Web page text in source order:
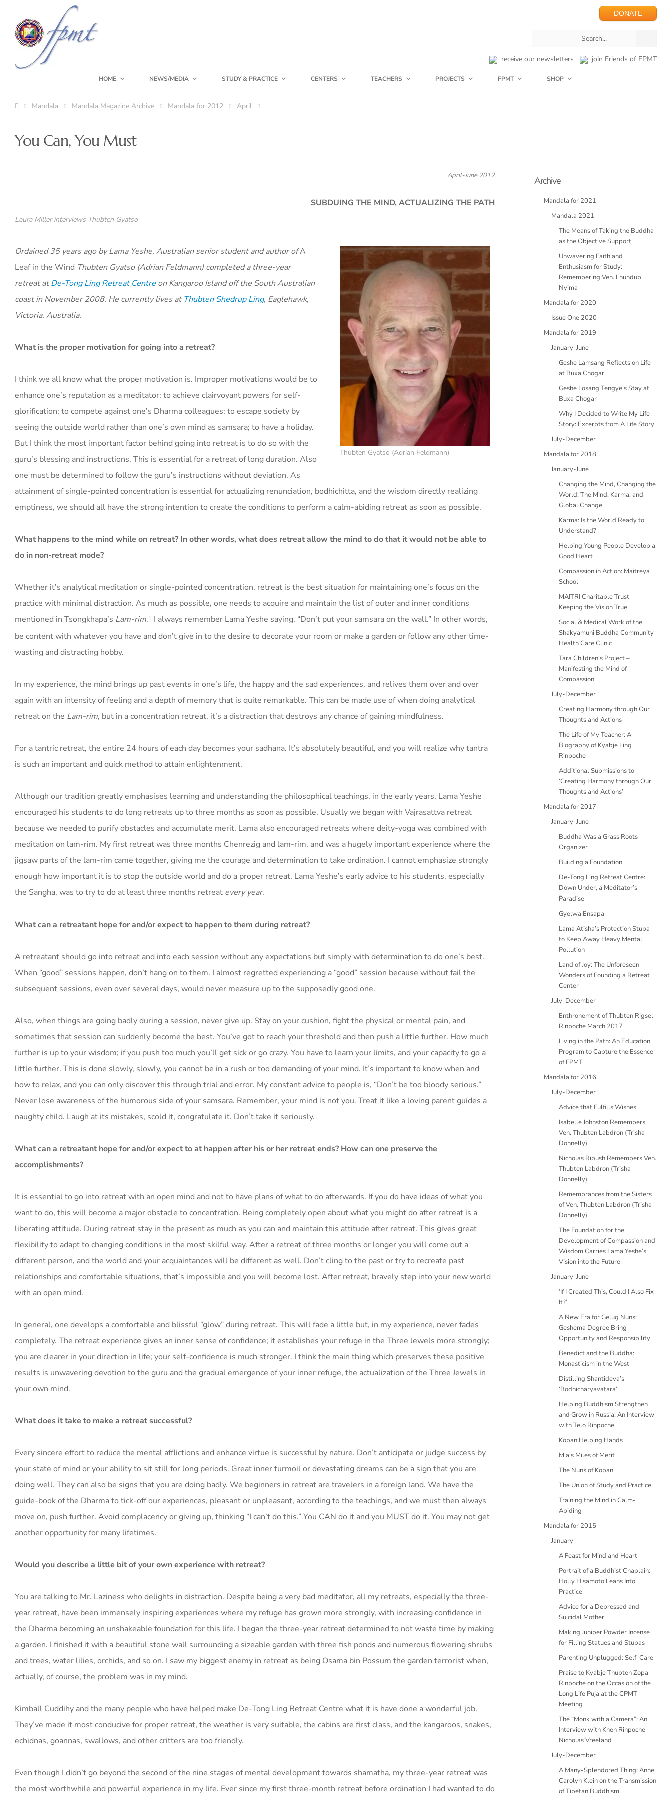
DONATE
receive our newsletters join Friends of FPMT
HOME NEWS/MEDIA STUDY & PRACTICE CENTERS TEACHERS PROJECTS FPMT SHOP
Mandala Mandala Magazine Archive Mandala for 2012 April
You Can, You Must
April-June 2012
SUBDUING THE MIND, ACTUALIZING THE PATH
Laura Miller interviews Thubten Gyatso
Thubten Gyatso (Adrian Feldmann)
Ordained 35 years ago by Lama Yeshe, Australian senior student and author ofA
Leaf in the Wind Thubten Gyatso (Adrian Feldmann) completed a three-year
retreat atDe-Tong Ling Retreat Centre on Kangaroo Island off the South Australian
coast in November 2008. He currently lives at Thubten Shedrup Ling, Eaglehawk,
Victoria, Australia.
What is the proper motivation for going into a retreat?
I think we all know what the proper motivation is. Improper motivations would be to
enhance one’s reputation as a meditator; to achieve clairvoyant powers for self-
glorification; to compete against one’s Dharma colleagues; to escape society by
seeing the outside world rather than one’s own mind as samsara; to have a holiday.
But I think the most important factor behind going into retreat is to do so with the
guru’s blessing and instructions. This is essential for a retreat of long duration. Also
one must be determined to follow the guru’s instructions without deviation. As
attainment of single-pointed concentration is essential for actualizing renunciation, bodhichitta, and the wisdom directly realizing
emptiness, we should all have the strong intention to create the conditions to perform a calm-abiding retreat as soon as possible.
What happens to the mind while on retreat? In other words, what does retreat allow the mind to do that it would not be able to
do in non-retreat mode?
Whether it’s analytical meditation or single-pointed concentration, retreat is the best situation for maintaining one’s focus on the
practice with minimal distraction. As much as possible, one needs to acquire and maintain the list of outer and inner conditions
mentioned in Tsongkhapa’s Lam-rim.1 I always remember Lama Yeshe saying, “Don’t put your samsara on the wall.” In other words,
be content with whatever you have and don’t give in to the desire to decorate your room or make a garden or follow any other time-
wasting and distracting hobby.
In my experience, the mind brings up past events in one’s life, the happy and the sad experiences, and relives them over and over
again with an intensity of feeling and a depth of memory that is quite remarkable. This can be made use of when doing analytical
retreat on the Lam-rim, but in a concentration retreat, it’s a distraction that destroys any chance of gaining mindfulness.
For a tantric retreat, the entire 24 hours of each day becomes your sadhana. It’s absolutely beautiful, and you will realize why tantra
is such an important and quick method to attain enlightenment.
Although our tradition greatly emphasises learning and understanding the philosophical teachings, in the early years, Lama Yeshe
encouraged his students to do long retreats up to three months as soon as possible. Usually we began with Vajrasattva retreat
because we needed to purify obstacles and accumulate merit. Lama also encouraged retreats where deity-yoga was combined with
meditation on lam-rim. My first retreat was three months Chenrezig and lam-rim, and was a hugely important experience where the
jigsaw parts of the lam-rim came together, giving me the courage and determination to take ordination. I cannot emphasize strongly
enough how important it is to stop the outside world and do a proper retreat. Lama Yeshe’s early advice to his students, especially
the Sangha, was to try to do at least three months retreat every year.
What can a retreatant hope for and/or expect to happen to them during retreat?
A retreatant should go into retreat and into each session without any expectations but simply with determination to do one’s best.
When “good” sessions happen, don’t hang on to them. I almost regretted experiencing a “good” session because without fail the
subsequent sessions, even over several days, would never measure up to the supposedly good one.
Also, when things are going badly during a session, never give up. Stay on your cushion, fight the physical or mental pain, and
sometimes that session can suddenly become the best. You’ve got to reach your threshold and then push a little further. How much
further is up to your wisdom; if you push too much you’ll get sick or go crazy. You have to learn your limits, and your capacity to go a
little further. This is done slowly, slowly, you cannot be in a rush or too demanding of your mind. It’s important to know when and
how to relax, and you can only discover this through trial and error. My constant advice to people is, “Don’t be too bloody serious.”
Never lose awareness of the humorous side of your samsara. Remember, your mind is not you. Treat it like a loving parent guides a
naughty child. Laugh at its mistakes, scold it, congratulate it. Don’t take it seriously.
What can a retreatant hope for and/or expect to at happen after his or her retreat ends? How can one preserve the
accomplishments?
It is essential to go into retreat with an open mind and not to have plans of what to do afterwards. If you do have ideas of what you
want to do, this will become a major obstacle to concentration. Being completely open about what you might do after retreat is a
liberating attitude. During retreat stay in the present as much as you can and maintain this attitude after retreat. This gives great
flexibility to adapt to changing conditions in the most skilful way. After a retreat of three months or longer you will come out a
different person, and the world and your acquaintances will be different as well. Don’t cling to the past or try to recreate past
relationships and comfortable situations, that’s impossible and you will become lost. After retreat, bravely step into your new world
with an open mind.
In general, one develops a comfortable and blissful “glow” during retreat. This will fade a little but, in my experience, never fades
completely. The retreat experience gives an inner sense of confidence; it establishes your refuge in the Three Jewels more strongly;
you are clearer in your direction in life; your self-confidence is much stronger. I think the main thing which preserves these positive
results is unwavering devotion to the guru and the gradual emergence of your inner refuge, the actualization of the Three Jewels in
your own mind.
What does it take to make a retreat successful?
Every sincere effort to reduce the mental afflictions and enhance virtue is successful by nature. Don’t anticipate or judge success by
your state of mind or your ability to sit still for long periods. Great inner turmoil or devastating dreams can be a sign that you are
doing well. They can also be signs that you are doing badly. We beginners in retreat are travelers in a foreign land. We have the
guide-book of the Dharma to tick-off our experiences, pleasant or unpleasant, according to the teachings, and we must then always
move on, push further. Avoid complacency or giving up, thinking “I can’t do this.” You CAN do it and you MUST do it. You may not get
another opportunity for many lifetimes.
Would you describe a little bit of your own experience with retreat?
You are talking to Mr. Laziness who delights in distraction. Despite being a very bad meditator, all my retreats, especially the three-
year retreat, have been immensely inspiring experiences where my refuge has grown more strongly, with increasing confidence in
the Dharma becoming an unshakeable foundation for this life. I began the three-year retreat determined to not waste time by making
a garden. I finished it with a beautiful stone wall surrounding a sizeable garden with three fish ponds and numerous flowering shrubs
and trees, water lilies, orchids, and so on. I saw my biggest enemy in retreat as being Osama bin Possum the garden terrorist when,
actually, of course, the problem was in my mind.
Kimball Cuddihy and the many people who have helped make De-Tong Ling Retreat Centre what it is have done a wonderful job.
They’ve made it most conducive for proper retreat, the weather is very suitable, the cabins are first class, and the kangaroos, snakes,
echidnas, goannas, swallows, and other critters are too friendly.
Even though I didn’t go beyond the second of the nine stages of mental development towards shamatha, my three-year retreat was
the most worthwhile and powerful experience in my life. Ever since my first three-month retreat before ordination I had wanted to do
Archive
Mandala for 2021
Mandala 2021
The Means of Taking the Buddha
as the Objective Support
Unwavering Faith and
Enthusiasm for Study:
Remembering Ven. Lhundup
Nyima
Mandala for 2020
Issue One 2020
Mandala for 2019
January-June
Geshe Lamsang Reflects on Life
at Buxa Chogar
Geshe Losang Tengye’s Stay at
Buxa Chogar
Why I Decided to Write My Life
Story: Excerpts from A Life Story
July-December
Mandala for 2018
January-June
Changing the Mind, Changing the
World: The Mind, Karma, and
Global Change
Karma: Is the World Ready to
Understand?
Helping Young People Develop a
Good Heart
Compassion in Action: Maitreya
School
MAITRI Charitable Trust –
Keeping the Vision True
Social & Medical Work of the
Shakyamuni Buddha Community
Health Care Clinic
Tara Children’s Project –
Manifesting the Mind of
Compassion
July-December
Creating Harmony through Our
Thoughts and Actions
The Life of My Teacher: A
Biography of Kyabje Ling
Rinpoche
Additional Submissions to
‘Creating Harmony through Our
Thoughts and Actions’
Mandala for 2017
January-June
Buddha Was a Grass Roots
Organizer
Building a Foundation
De-Tong Ling Retreat Centre:
Down Under, a Meditator’s
Paradise
Gyelwa Ensapa
Lama Atisha’s Protection Stupa
to Keep Away Heavy Mental
Pollution
Land of Joy: The Unforeseen
Wonders of Founding a Retreat
Center
July-December
Enthronement of Thubten Rigsel
Rinpoche March 2017
Living in the Path: An Education
Program to Capture the Essence
of FPMT
Mandala for 2016
July-December
Advice that Fulfills Wishes
Isabelle Johnston Remembers
Ven. Thubten Labdron (Trisha
Donnelly)
Nicholas Ribush Remembers Ven.
Thubten Labdron (Trisha
Donnelly)
Remembrances from the Sisters
of Ven. Thubten Labdron (Trisha
Donnelly)
The Foundation for the
Development of Compassion and
Wisdom Carries Lama Yeshe’s
Vision into the Future
January-June
‘If I Created This, Could I Also Fix
It?’
A New Era for Gelug Nuns:
Geshema Degree Bring
Opportunity and Responsibility
Benedict and the Buddha:
Monasticism in the West
Distilling Shantideva’s
‘Bodhicharyavatara’
Helping Buddhism Strengthen
and Grow in Russia: An Interview
with Telo Rinpoche
Kopan Helping Hands
Mia’s Miles of Merit
The Nuns of Kopan
The Union of Study and Practice
Training the Mind in Calm-
Abiding
Mandala for 2015
January
A Feast for Mind and Heart
Portrait of a Buddhist Chaplain:
Holly Hisamoto Leans Into
Practice
Advice for a Depressed and
Suicidal Mother
Making Juniper Powder Incense
for Filling Statues and Stupas
Parenting Unplugged: Self-Care
Praise to Kyabje Thubten Zopa
Rinpoche on the Occasion of the
Long Life Puja at the CPMT
Meeting
The “Monk with a Camera”: An
Interview with Khen Rinpoche
Nicholas Vreeland
July-December
A Many-Splendored Thing: Anne
Carolyn Klein on the Transmission